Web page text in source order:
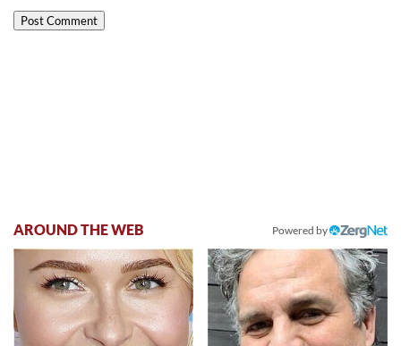
AROUND THE WEB Powered by